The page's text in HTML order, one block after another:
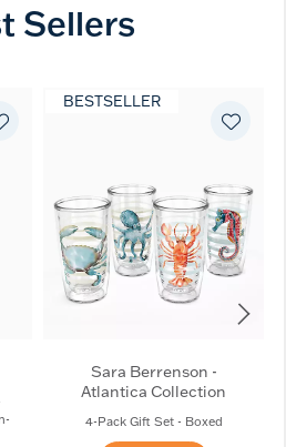
Sellers
BESTSELLER
Sara Berrenson -
Atlantica Collection
4-Pack Gift Set - Boxed